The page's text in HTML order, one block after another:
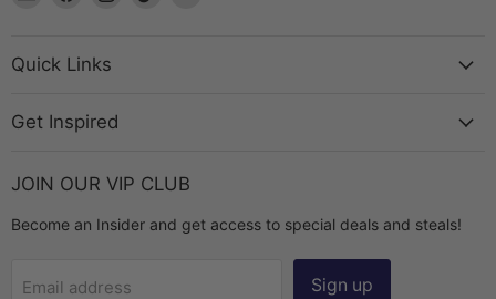
ChestFacebook
Quick Links
Get Inspired
JOIN OUR VIP CLUB
Become an Insider and get access to special deals and steals!
Email address Sign up